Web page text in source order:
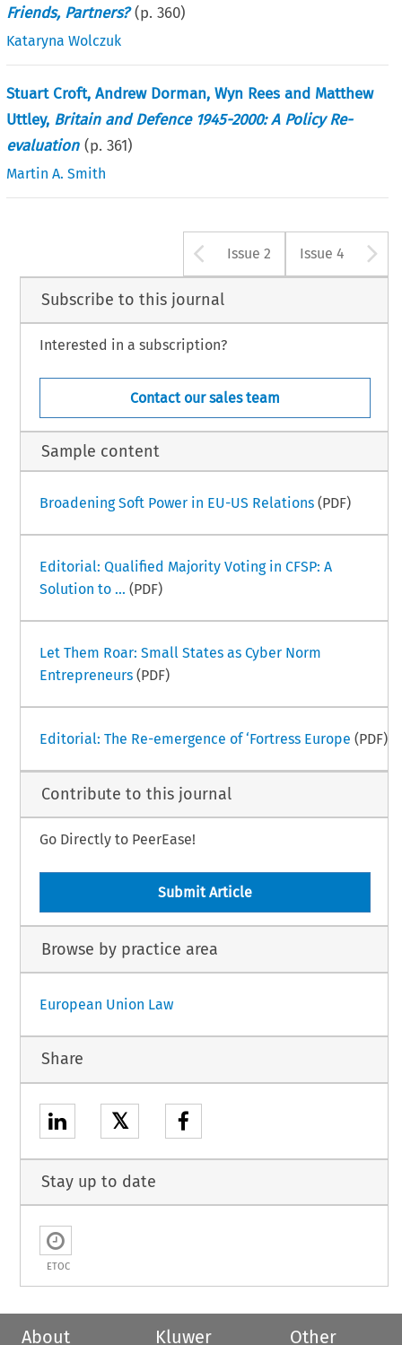
Friends, Partners? (p.360)
Kataryna Wolczuk
Stuart Croft, Andrew Dorman, Wyn Rees and Matthew
Uttley, Britain and Defence 1945-2000: A Policy Re-
evaluation (p.361)
Martin A. Smith
Arrow button
Issue 2 Issue 4
Subscribe to this journal
Interested in a subscription?
Contact our sales team
Sample content
Broadening Soft Power in EU-US Relations(PDF)
Editorial: Qualified Majority Voting in CFSP: A
Solution to ... (PDF)
Let Them Roar: Small States as Cyber Norm
Entrepreneurs(PDF)
Editorial: The Re-emergence of ‘Fortress Europe (PDF)
Contribute to this journal
Go Directly to PeerEase!
Submit Article
Browse by practice area
European Union Law
Share
𝕏
Stay up to date
ETOC
About
Kluwer
Other